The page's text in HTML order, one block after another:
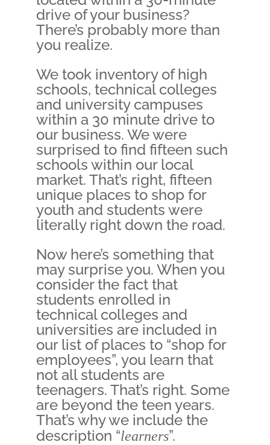
drive of your business?
There’s probably more than
you realize.
We took inventory of high
schools, technical colleges
and university campuses
within a 30 minute drive to
our business. We were
surprised to find fifteen such
schools within our local
market. That’s right, fifteen
unique places to shop for
youth and students were
literally right down the road.
Now here’s something that
may surprise you. When you
consider the fact that
students enrolled in
technical colleges and
universities are included in
our list of places to “shop for
employees”, you learn that
not all students are
teenagers. That’s right. Some
are beyond the teen years.
That’s why we include the
description “learners”.